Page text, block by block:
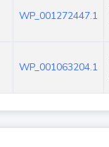
WP_001272447.1
WP_001063204.1